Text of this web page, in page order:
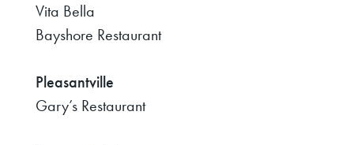
Vita Bella
Bayshore Restaurant
Pleasantville
Gary’s Restaurant